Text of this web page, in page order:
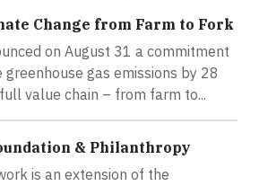
Change from Farm to Fork
on August 31 a commitment
gas emissions by 28
value chain – from farm to...
& Philanthropy
is an extension of the